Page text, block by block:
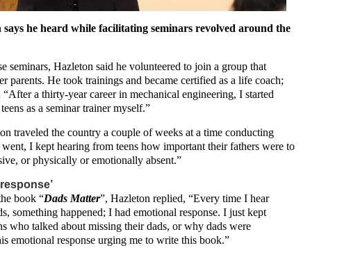
he heard while facilitating seminars revolved around the
seminars, Hazleton said he volunteered to join a group that
parents. He took trainings and became certified as a life coach;
a thirty-year career in mechanical engineering, I started
as a seminar trainer myself.”
traveled the country a couple of weeks at a time conducting
I kept hearing from teens how important their fathers were to
or physically or emotionally absent.”
book “Dads Matter”, Hazleton replied, “Every time I hear
something happened; I had emotional response. I just kept
who talked about missing their dads, or why dads were
emotional response urging me to write this book.”